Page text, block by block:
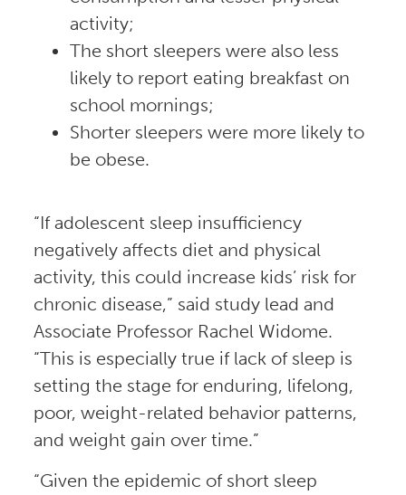
activity;
The short sleepers were also less
likely to report eating breakfast on
school mornings;
Shorter sleepers were more likely to
be obese.
“If adolescent sleep insufficiency
negatively affects diet and physical
activity, this could increase kids’ risk for
chronic disease,” said study lead and
Associate Professor Rachel Widome.
“This is especially true if lack of sleep is
setting the stage for enduring, lifelong,
poor, weight-related behavior patterns,
and weight gain over time.”
“Given the epidemic of short sleep